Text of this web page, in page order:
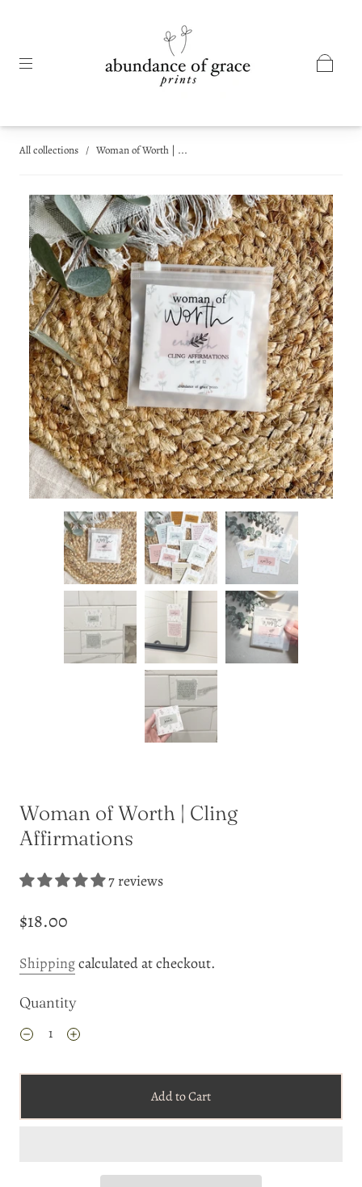
All collections / Woman of Worth | ...
Woman of Worth | Cling
Affirmations
7 reviews
$18.00
Shippingcalculated at checkout.
Quantity
Add to Cart